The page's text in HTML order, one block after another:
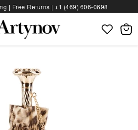
| Free Returns |+1 (469) 606‑0698